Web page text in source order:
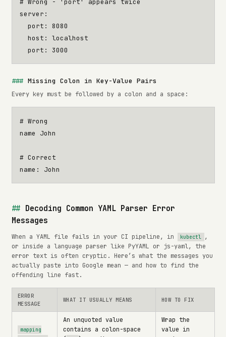
# Wrong - 'port' appears twice
server :
port :
8080
host :
localhost
port : 3000
Missing Colon in Key-Value Pairs
Every key must be followed by a colon and a space:
# Wrong
name John
# Correct
name : John
Decoding Common YAML Parser Error
Messages
When a YAML file fails in your CI pipeline, in kubectl
,
or inside a language parser like PyYAML or js-yaml, the
error text is often cryptic. Here’s what the messages you
actually paste into Google mean — and how to find the
offending line fast.
ERROR
MESSAGE
WHAT IT USUALLY MEANS HOW TO FIX
mapping
An unquoted value
contains a colon-space
Wrap the
value in